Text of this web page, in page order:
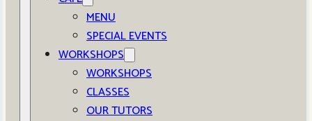
MENU
SPECIAL EVENTS
WORKSHOPS
WORKSHOPS
CLASSES
OUR TUTORS